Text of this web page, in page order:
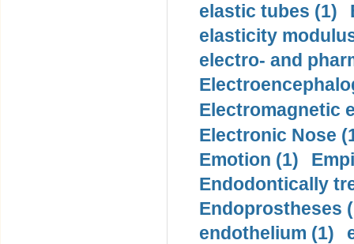
elastic tubes (1)
elasticity
electro- and
Electromagnetic
Electronic Nose
Emotion (1)
Endodontically
Endoprostheses
endothelium (1)